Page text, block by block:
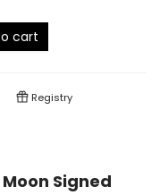
cart
Registry
Signed